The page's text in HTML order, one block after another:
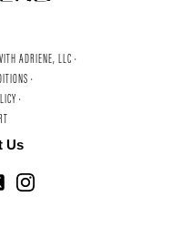
ADRIENE, LLC ·
·
·
Us